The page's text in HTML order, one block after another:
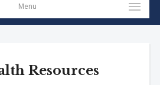
Menu
Resources